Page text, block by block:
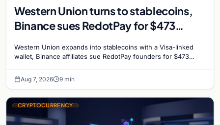
Western Union turns to stablecoins,
Binance sues RedotPay for $473
reignites
Western Union expands into stablecoins with a Visa-linked
wallet, Binance affiliates sue RedotPay founders for $473
Aug 7, 2026 9 min
CRYPTOCURRENCY